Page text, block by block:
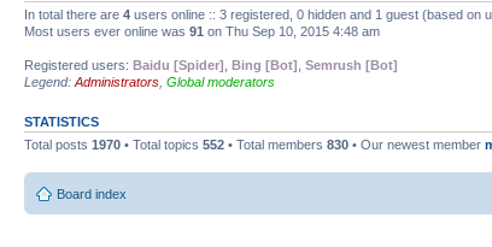
In total there are 4 users online :: 3 registered, 0 hidden and 1 guest (based on
Most users ever online was 91 on Thu Sep 10, 2015 4:48 am
Registered users: Baidu [Spider] Bing [Bot] Semrush [Bot]
Legend: Administrators Global moderators
STATISTICS
Total posts 1970 • Total topics 552 • Total members 830 • Our newest member
Board index